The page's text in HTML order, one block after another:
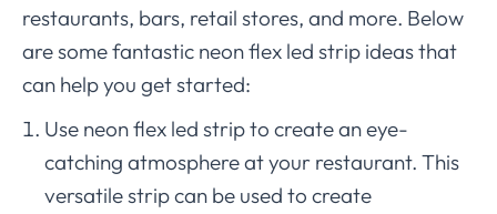
restaurants, bars, retail stores, and more. Below
are some fantastic neon flex led strip ideas that
can help you get started:
Use neon flex led strip to create an eye-
catching atmosphere at your restaurant. This
versatile strip can be used to create